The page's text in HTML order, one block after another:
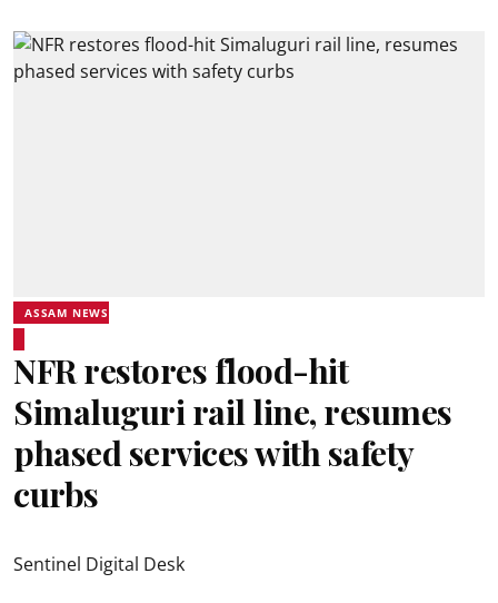
ASSAM NEWS
NFR restores flood-hit
Simaluguri rail line, resumes
phased services with safety
curbs
Sentinel Digital Desk